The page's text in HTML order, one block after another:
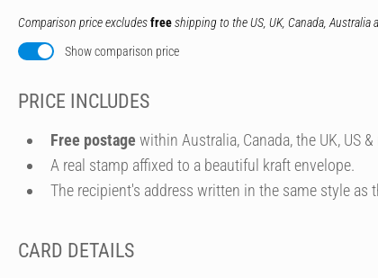
Comparison price excludesfreeshipping to the US, UK, Canada, Australia
Show comparison price
PRICE INCLUDES
Free postage within Australia, Canada, the UK, US
A real stamp affixed to a beautiful kraft envelope.
The recipient's address written in the same style as
CARD DETAILS